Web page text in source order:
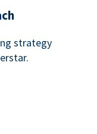
strategy